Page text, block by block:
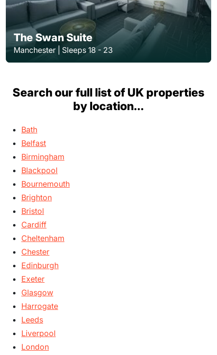
The Swan Suite
Manchester | Sleeps 18 - 23
Search our full list of UK properties
by location...
Bath
Belfast
Birmingham
Blackpool
Bournemouth
Brighton
Bristol
Cardiff
Cheltenham
Chester
Edinburgh
Exeter
Glasgow
Harrogate
Leeds
Liverpool
London